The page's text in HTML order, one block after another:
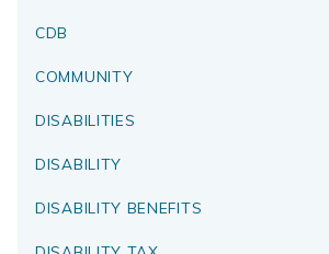
CDB
COMMUNITY
DISABILITIES
DISABILITY
DISABILITY BENEFITS